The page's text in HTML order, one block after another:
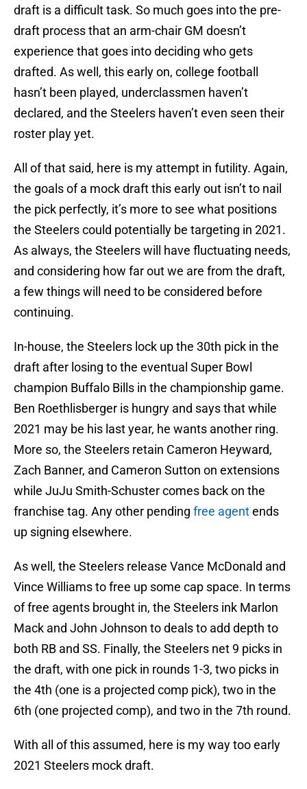
draft is a difficult task. So much goes into the pre-
draft process that an arm-chair GM doesn’t
experience that goes into deciding who gets
drafted. As well, this early on, college football
hasn’t been played, underclassmen haven’t
declared, and the Steelers haven’t even seen their
roster play yet.
All of that said, here is my attempt in futility. Again,
the goals of a mock draft this early out isn’t to nail
the pick perfectly, it’s more to see what positions
the Steelers could potentially be targeting in 2021.
As always, the Steelers will have fluctuating needs,
and considering how far out we are from the draft,
a few things will need to be considered before
continuing.
In-house, the Steelers lock up the 30th pick in the
draft after losing to the eventual Super Bowl
champion Buffalo Bills in the championship game.
Ben Roethlisberger is hungry and says that while
2021 may be his last year, he wants another ring.
More so, the Steelers retain Cameron Heyward,
Zach Banner, and Cameron Sutton on extensions
while JuJu Smith-Schuster comes back on the
franchise tag. Any other pending free agentends
up signing elsewhere.
As well, the Steelers release Vance McDonald and
Vince Williams to free up some cap space. In terms
of free agents brought in, the Steelers ink Marlon
Mack and John Johnson to deals to add depth to
both RB and SS. Finally, the Steelers net 9 picks in
the draft, with one pick in rounds 1-3, two picks in
the 4th (one is a projected comp pick), two in the
6th (one projected comp), and two in the 7th round.
With all of this assumed, here is my way too early
2021 Steelers mock draft.